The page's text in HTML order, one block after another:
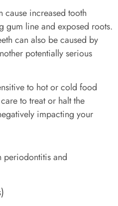
cause increased tooth
gum line and exposed roots.
can also be caused by
potentially serious
to hot or cold food
to treat or halt the
impacting your